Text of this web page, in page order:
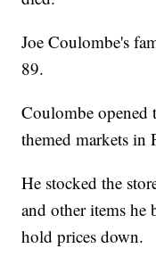
Joe Coulombe's
89.
Coulombe
themed markets in
He stocked the
and other items
hold prices down.